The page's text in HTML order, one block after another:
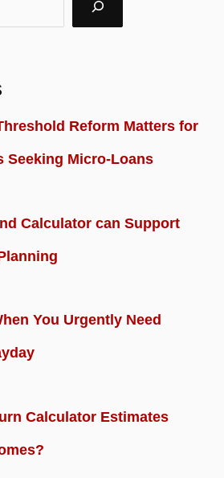
Reform Matters for
Seeking Micro-Loans
Calculator can Support
You Urgently Need
Calculator Estimates